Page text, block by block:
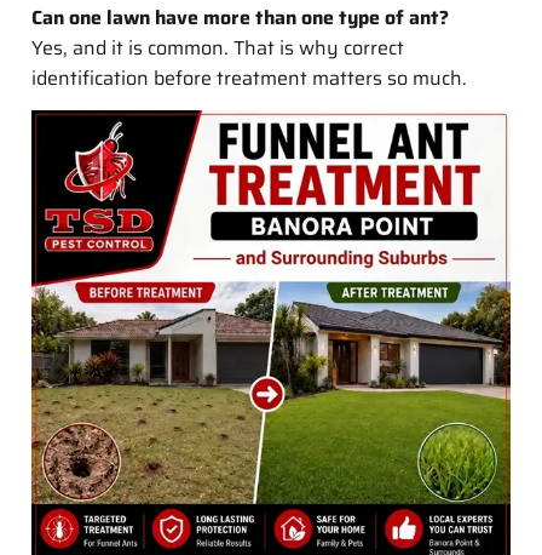
Can one lawn have more than one type of ant?
Yes, and it is common. That is why correct
identification before treatment matters so much.